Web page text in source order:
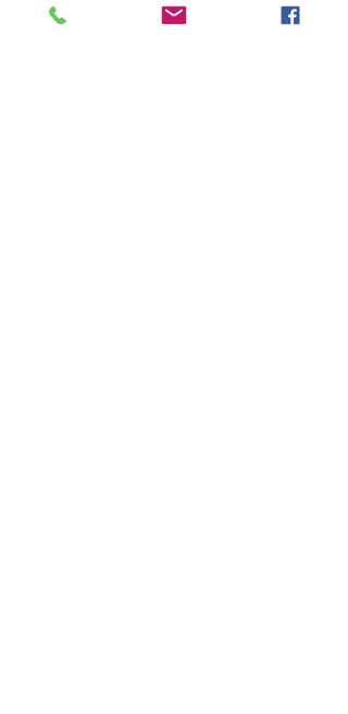
add your own text and edit me. It’s easy.